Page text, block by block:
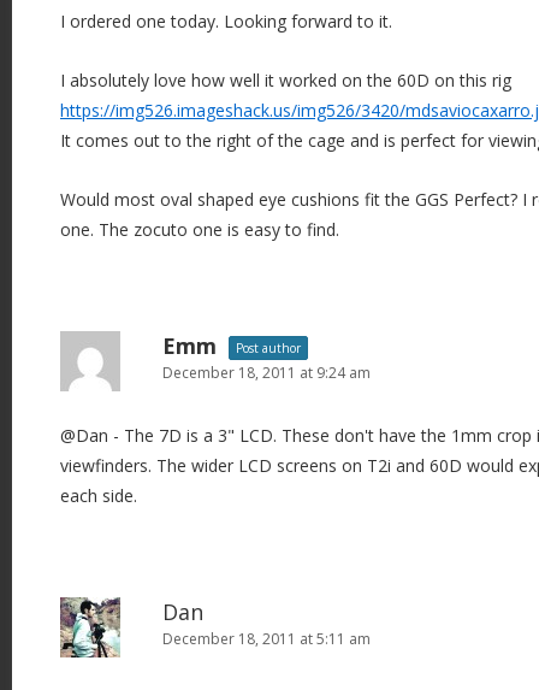
I ordered one today. Looking forward to it.
I absolutely love how well it worked on the 60D on this rig
https://img526.imageshack.us/img526/3420/
It comes out to the right of the cage and is perfect for
Would most oval shaped eye cushions fit the GGS Perfect? I
one. The zocuto one is easy to find.
Emm Post author
December 18, 2011 at 9:24 am
@Dan - The 7D is a 3" LCD. These don't have the 1mm crop
viewfinders. The wider LCD screens on T2i and 60D would
each side.
Dan
December 18, 2011 at 5:11 am